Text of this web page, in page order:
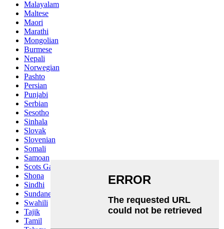
Malayalam
Maltese
Maori
Marathi
Mongolian
Burmese
Nepali
Norwegian
Pashto
Persian
Punjabi
Serbian
Sesotho
Sinhala
Slovak
Slovenian
Somali
Samoan
Scots Gaelic
Shona
Sindhi
Sundanese
Swahili
Tajik
Tamil